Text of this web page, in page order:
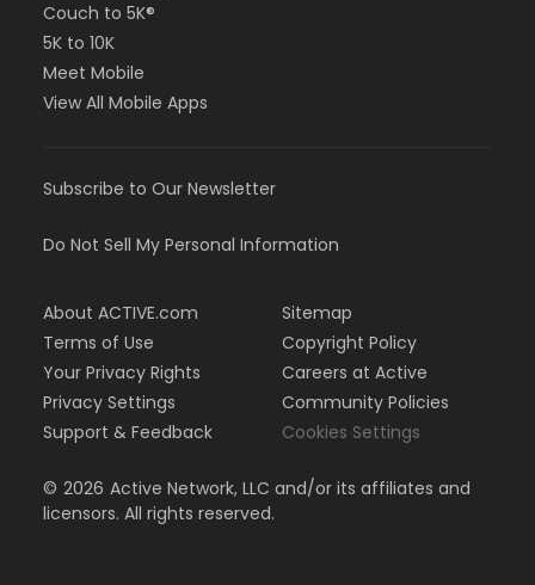
Couch to 5K®
5K to 10K
Meet Mobile
View All Mobile Apps
Subscribe to Our Newsletter
Do Not Sell My Personal Information
About ACTIVE.com
Terms of Use
Your Privacy Rights
Privacy Settings
Support & Feedback
Sitemap
Copyright Policy
Careers at Active
Community Policies
Cookies Settings
© 2026 Active Network, LLC and/or its affiliates and
licensors. All rights reserved.